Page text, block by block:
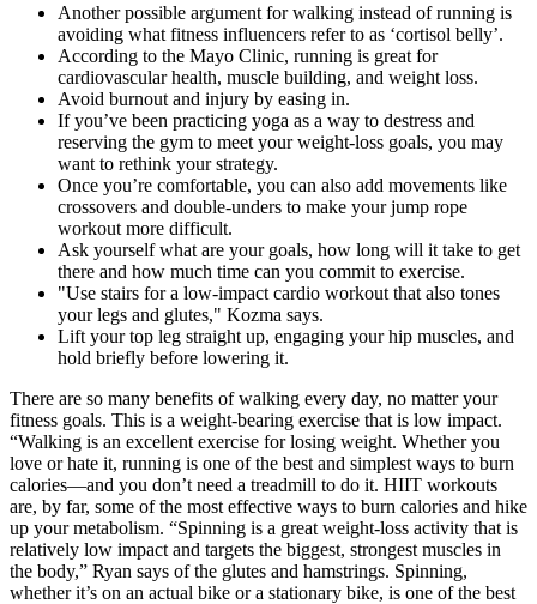
Another possible argument for walking instead of running is
avoiding what fitness influencers refer to as ‘cortisol belly’.
According to the Mayo Clinic, running is great for
cardiovascular health, muscle building, and weight loss.
Avoid burnout and injury by easing in.
If you’ve been practicing yoga as a way to destress and
reserving the gym to meet your weight-loss goals, you may
want to rethink your strategy.
Once you’re comfortable, you can also add movements like
crossovers and double-unders to make your jump rope
workout more difficult.
Ask yourself what are your goals, how long will it take to get
there and how much time can you commit to exercise.
"Use stairs for a low-impact cardio workout that also tones
your legs and glutes," Kozma says.
Lift your top leg straight up, engaging your hip muscles, and
hold briefly before lowering it.
There are so many benefits of walking every day, no matter your
fitness goals. This is a weight-bearing exercise that is low impact.
“Walking is an excellent exercise for losing weight. Whether you
love or hate it, running is one of the best and simplest ways to burn
calories—and you don’t need a treadmill to do it. HIIT workouts
are, by far, some of the most effective ways to burn calories and hike
up your metabolism. “Spinning is a great weight-loss activity that is
relatively low impact and targets the biggest, strongest muscles in
the body,” Ryan says of the glutes and hamstrings. Spinning,
whether it’s on an actual bike or a stationary bike, is one of the best